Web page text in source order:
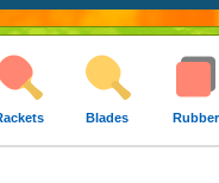
Blades Rubber